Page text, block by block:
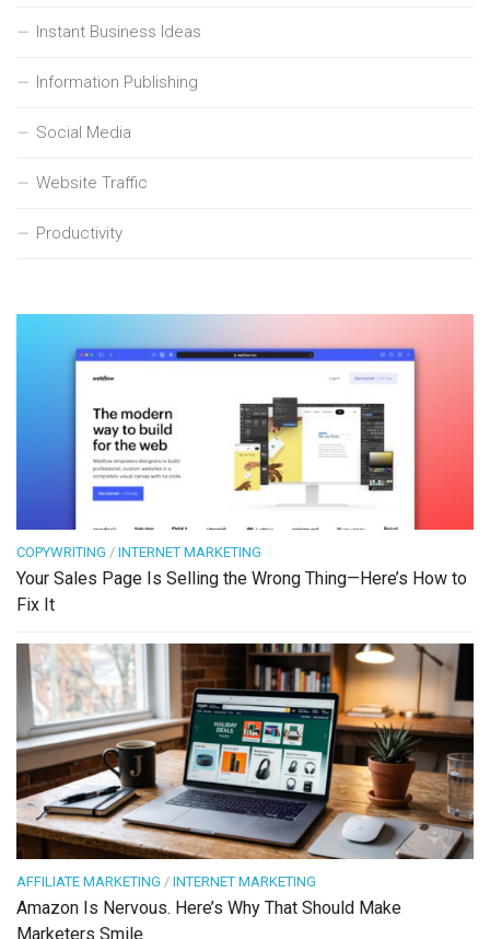
Instant Business Ideas
Information Publishing
Social Media
Website Traffic
Productivity
COPYWRITING / INTERNET MARKETING
Your Sales Page Is Selling the Wrong Thing—Here’s How to
Fix It
AFFILIATE MARKETING / INTERNET MARKETING
Amazon Is Nervous. Here’s Why That Should Make
Marketers Smile